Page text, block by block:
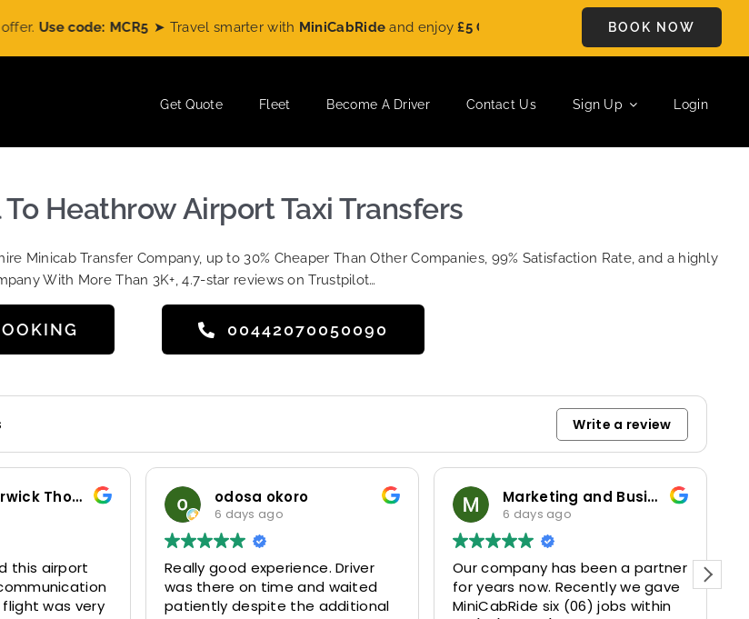
code: MCR5 ➤ Travel smarter withMiniCabRideand enjoy £5 OFFon every ride. Book your journey today
BOOK NOW
Get Quote Fleet Become A Driver Contact Us Sign Up Login
Heathrow Airport Taxi Transfers
Minicab Transfer Company, up to 30% Cheaper Than Other Companies, 99% Satisfaction Rate, and a highly
With More Than 3K+, 4.7-star reviews on Trustpilot…
00442070050090
Write a review
Oscar Warwick Thompson
this airport
was very
odosa okoro
6 days ago
Really good experience. Driver
was there on time and waited
patiently despite the additional
Marketing and Business Dynamics Limited
6 days ago
Our company has been a partner
for years now. Recently we gave
MiniCabRide six (06) jobs within